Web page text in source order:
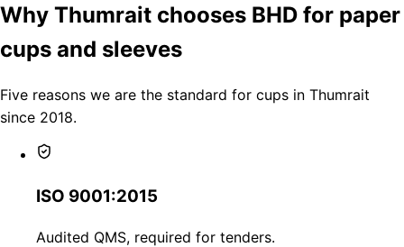
Why Thumrait chooses BHD for paper
cups and sleeves
Five reasons we are the standard for cups in Thumrait
since 2018.
ISO 9001:2015
Audited QMS, required for tenders.